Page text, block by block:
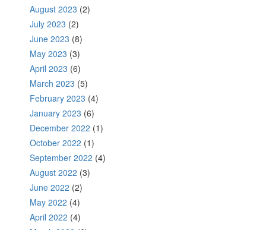
August 2023 (2)
July 2023 (2)
June 2023 (8)
May 2023 (3)
April 2023 (6)
March 2023 (5)
February 2023 (4)
January 2023 (6)
December 2022 (1)
October 2022 (1)
September 2022 (4)
August 2022 (3)
June 2022 (2)
May 2022 (4)
April 2022 (4)